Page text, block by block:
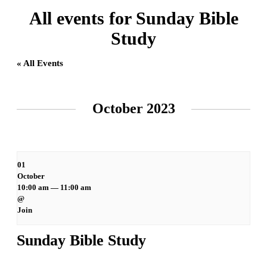
All events for Sunday Bible
Study
« All Events
Navigation
October 2023
01
October
10:00 am — 11:00 am
@
Join
Sunday Bible Study